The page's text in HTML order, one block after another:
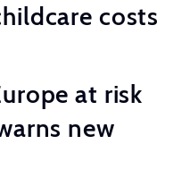
costs
at risk
new